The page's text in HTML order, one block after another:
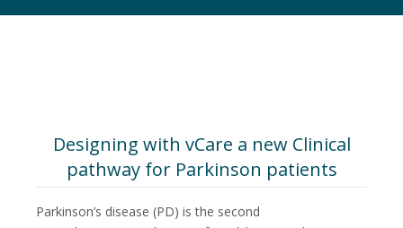
Designing with vCare a new Clinical
pathway for Parkinson patients
Parkinson’s disease (PD) is the second